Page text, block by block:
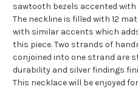
sawtooth bezels accented
The neckline is filled with 12
with similar accents which
this piece. Two strands of
conjoined into one strand are
durability and silver findings
This necklace will be enjoyed